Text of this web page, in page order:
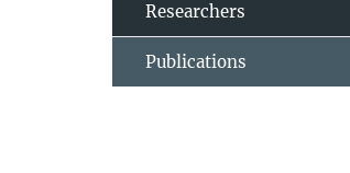
Researchers
Publications